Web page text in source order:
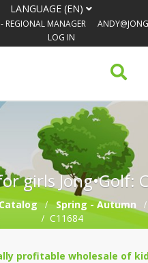
LANGUAGE (EN)
REGIONAL MANAGER
LOG IN
girls Jong•Golf:
Catalog Spring - Autumn
C11684
profitable wholesale of